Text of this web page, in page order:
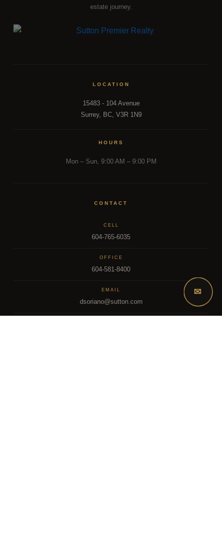
estate journey.
LOCATION
15483 - 104 Avenue
Surrey, BC, V3R 1N9
HOURS
Mon – Sun, 9:00 AM – 9:00 PM
CONTACT
CELL
604-765-6035
OFFICE
604-581-8400
EMAIL
dsoriano@sutton.com
✉